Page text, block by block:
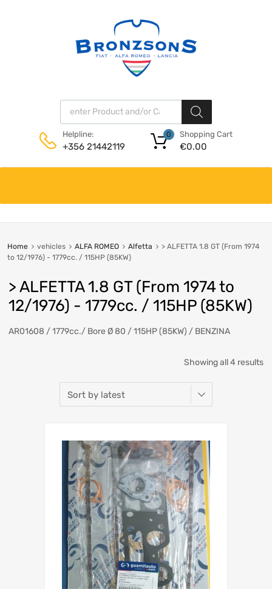
Products search
Helpline:
+356 21442119
Shopping Cart
€0.00
0
content
Home vehicles ALFA ROMEO Alfetta
> ALFETTA 1.8 GT (From 1974
to 12/1976) - 1779cc. / 115HP (85KW)
> ALFETTA 1.8 GT (From 1974 to
12/1976) - 1779cc. / 115HP (85KW)
AR01608 / 1779cc./ Bore Ø 80 / 115HP (85KW) / BENZINA
Showing all 4 results